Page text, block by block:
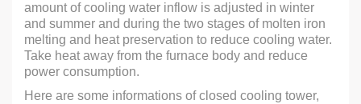
amount of cooling water inflow is adjusted in winter
and summer and during the two stages of molten iron
melting and heat preservation to reduce cooling water.
Take heat away from the furnace body and reduce
power consumption.
Here are some informations of closed cooling tower,